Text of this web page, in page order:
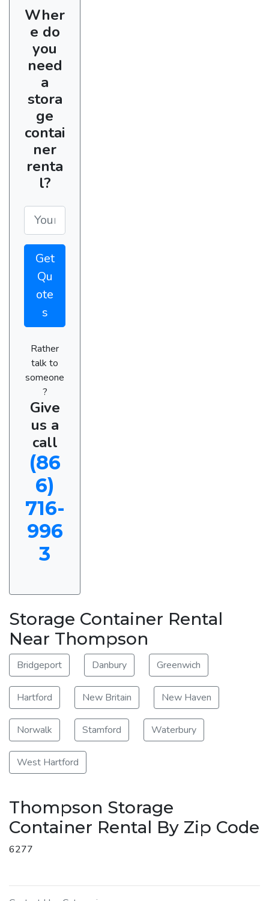
Wher
e do
you
need
a
stora
ge
contai
ner
renta
l?
Get
Qu
ote
s
Rather
talk to
someone
?
Give
us a
call
(86
6)
716-
996
3
Storage Container Rental
Near Thompson
Bridgeport Danbury Greenwich
Hartford New Britain New Haven
Norwalk Stamford Waterbury
West Hartford
Thompson Storage
Container Rental By Zip Code
6277